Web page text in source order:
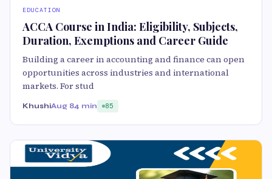
EDUCATION
ACCA Course in India: Eligibility, Subjects,
Duration, Exemptions and Career Guide
Building a career in accounting and finance can open
opportunities across industries and international
markets. For stud
KhushiAug 84 min 85